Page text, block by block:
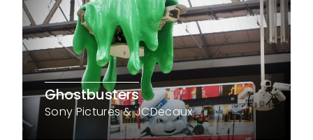
Ghostbusters
Sony Pictures & JCDecaux